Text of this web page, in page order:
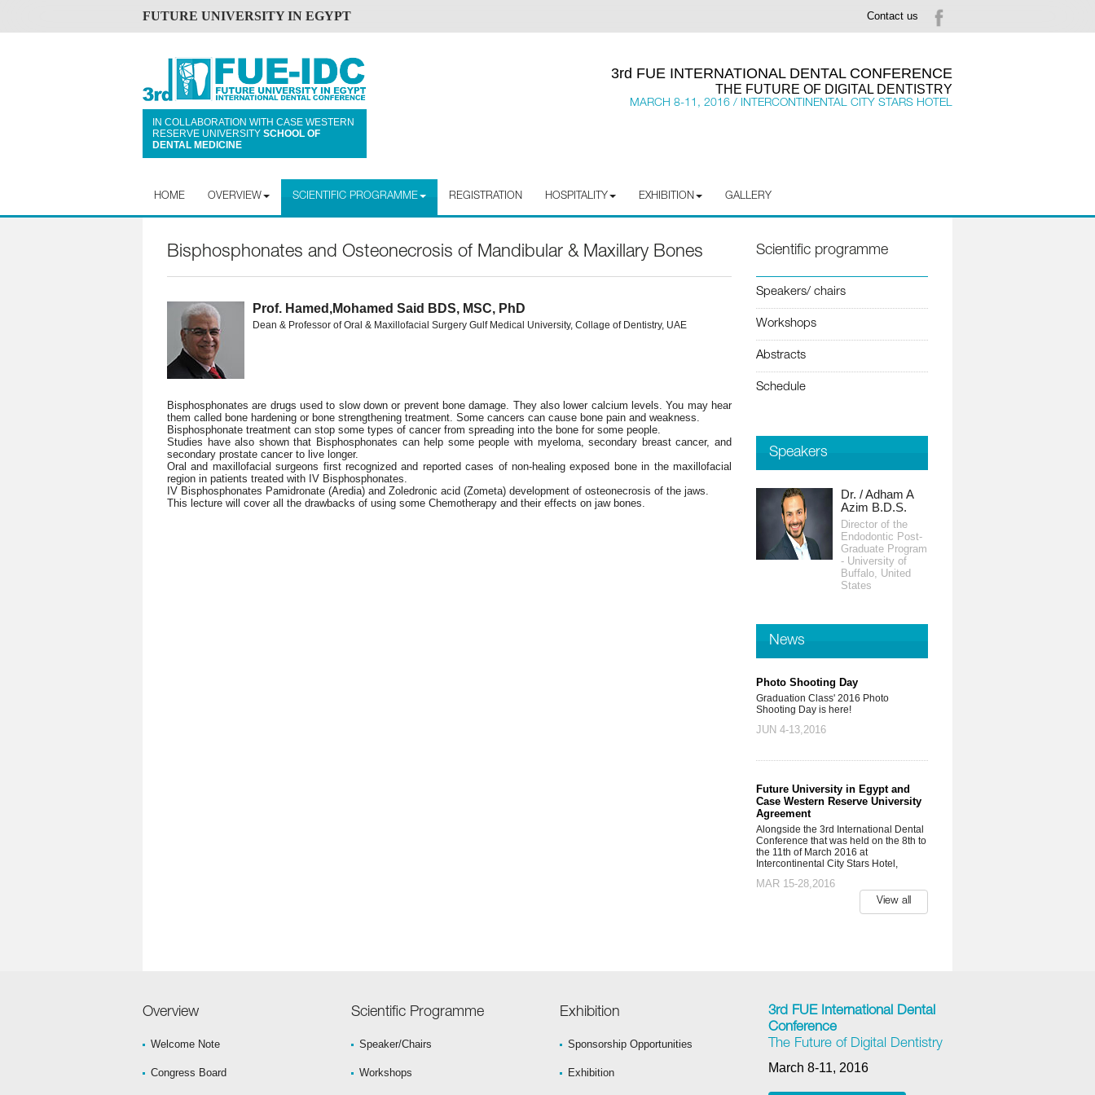
FUTURE UNIVERSITY IN EGYPT Contact us
IN COLLABORATION WITH CASE WESTERN
RESERVE UNIVERSITY SCHOOL OF
DENTAL MEDICINE
3rd FUE INTERNATIONAL DENTAL CONFERENCE
THE FUTURE OF DIGITAL DENTISTRY
MARCH 8-11, 2016 / INTERCONTINENTAL CITY STARS HOTEL
HOME OVERVIEW SCIENTIFIC PROGRAMME REGISTRATION HOSPITALITY EXHIBITION GALLERY
Bisphosphonates and Osteonecrosis of Mandibular & Maxillary Bones
Prof. Hamed,Mohamed Said BDS, MSC, PhD
Dean & Professor of Oral & Maxillofacial Surgery Gulf Medical University, Collage of Dentistry, UAE
Bisphosphonates are drugs used to slow down or prevent bone damage. They also lower calcium levels. You may hear
them called bone hardening or bone strengthening treatment. Some cancers can cause bone pain and weakness.
Bisphosphonate treatment can stop some types of cancer from spreading into the bone for some people.
Studies have also shown that Bisphosphonates can help some people with myeloma, secondary breast cancer, and
secondary prostate cancer to live longer.
Oral and maxillofacial surgeons first recognized and reported cases of non-healing exposed bone in the maxillofacial
region in patients treated with IV Bisphosphonates.
IV Bisphosphonates Pamidronate (Aredia) and Zoledronic acid (Zometa) development of osteonecrosis of the jaws.
This lecture will cover all the drawbacks of using some Chemotherapy and their effects on jaw bones.
Scientific programme
Speakers/ chairs
Workshops
Abstracts
Schedule
Speakers
Dr. / Adham A
Azim B.D.S.
Director of the
Endodontic Post-
Graduate Program
- University of
Buffalo, United
States
News
Photo Shooting Day
Graduation Class' 2016 Photo
Shooting Day is here!
JUN 4-13,2016
Future University in Egypt and
Case Western Reserve University
Agreement
Alongside the 3rd International Dental
Conference that was held on the 8th to
the 11th of March 2016 at
Intercontinental City Stars Hotel,
MAR 15-28,2016
View all
Overview
Welcome Note
Congress Board
Scientific Programme
Speaker/Chairs
Workshops
Exhibition
Sponsorship Opportunities
Exhibition
3rd FUE International Dental
Conference
The Future of Digital Dentistry
March 8-11, 2016